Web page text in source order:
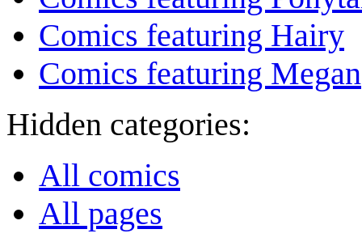
Comics featuring Hairy
Comics featuring Megan
Hidden categories:
All comics
All pages